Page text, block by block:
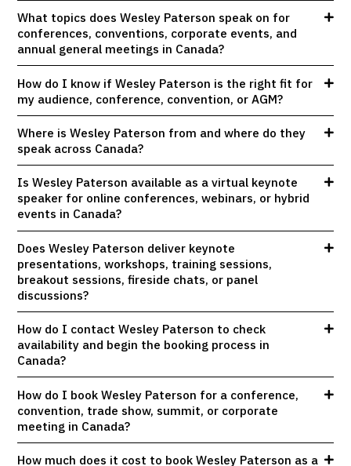
What topics does Wesley Paterson speak on for
conferences, conventions, corporate events, and
annual general meetings in Canada?
How do I know if Wesley Paterson is the right fit for
my audience, conference, convention, or AGM?
Where is Wesley Paterson from and where do they
speak across Canada?
Is Wesley Paterson available as a virtual keynote
speaker for online conferences, webinars, or hybrid
events in Canada?
Does Wesley Paterson deliver keynote
presentations, workshops, training sessions,
breakout sessions, fireside chats, or panel
discussions?
How do I contact Wesley Paterson to check
availability and begin the booking process in
Canada?
How do I book Wesley Paterson for a conference,
convention, trade show, summit, or corporate
meeting in Canada?
How much does it cost to book Wesley Paterson as a